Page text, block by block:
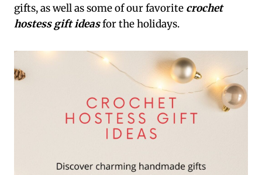
gifts, as well as some of our favorite crochet
hostess gift ideasfor the holidays.